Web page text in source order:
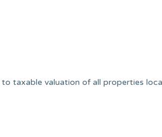
taxable valuation of all properties